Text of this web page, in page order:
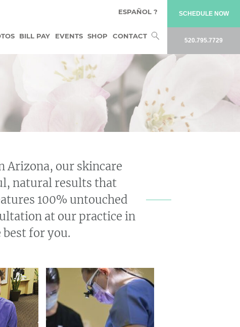
BILL PAY EVENTS SHOP CONTACTSearch
ESPAÑOL ? SCHEDULE NOW
520.795.7729
Arizona, our skincare
natural results that
100% untouched
at our practice in
for you.